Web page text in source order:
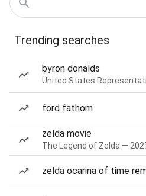
Trending searches
byron donalds
United States
ford fathom
zelda movie
The Legend of Zelda —
zelda ocarina of time